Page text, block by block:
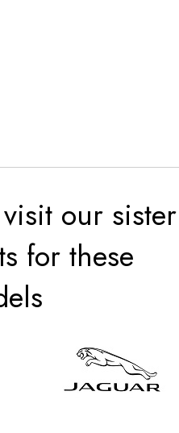
our sister
for these